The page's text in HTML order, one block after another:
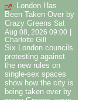
London Has
Been Taken Over by
Crazy Greens Sat
Aug 08, 2026 09:00
Charlotte Gill
Six London councils
protesting against
the new rules on
single-sex spaces
show how the city is
being taken over by